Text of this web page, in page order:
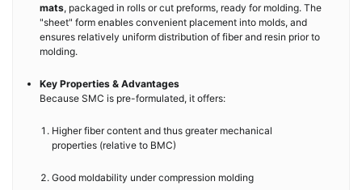
mats, packaged in rolls or cut preforms, ready for molding. The
"sheet" form enables convenient placement into molds, and
ensures relatively uniform distribution of fiber and resin prior to
molding.
Key Properties & Advantages
Because SMC is pre-formulated, it offers:
Higher fiber content and thus greater mechanical
properties (relative to BMC)
Good moldability under compression molding